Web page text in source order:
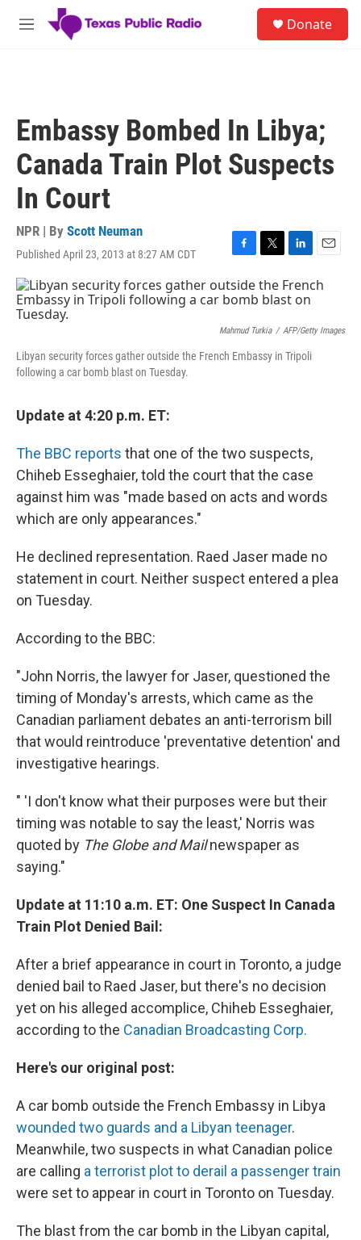
Skip to main content
M
Donate
Embassy Bombed In Libya;
Canada Train Plot Suspects
In Court
NPR | By Scott Neuman
Published April 23, 2013 at 8:27 AM CDT
F
a
c
e
o
o
k
T
w
i
t
e
L
i
n
k
d
I
n
E
m
a
Mahmud Turkia / AFP/Getty Images
Libyan security forces gather outside the French Embassy in Tripoli
following a car bomb blast on Tuesday.
Update at 4:20 p.m. ET:
The BBC reports that one of the two suspects,
Chiheb Esseghaier, told the court that the case
against him was "made based on acts and words
which are only appearances."
He declined representation. Raed Jaser made no
statement in court. Neither suspect entered a plea
on Tuesday.
According to the BBC:
"John Norris, the lawyer for Jaser, questioned the
timing of Monday's arrests, which came as the
Canadian parliament debates an anti-terrorism bill
that would reintroduce 'preventative detention' and
investigative hearings.
" 'I don't know what their purposes were but their
timing was notable to say the least,' Norris was
quoted by The Globe and Mailnewspaper as
saying."
Update at 11:10 a.m. ET: One Suspect In Canada
Train Plot Denied Bail:
After a brief appearance in court in Toronto, a judge
denied bail to Raed Jaser, but there's no decision
yet on his alleged accomplice, Chiheb Esseghaier,
according to the Canadian Broadcasting Corp.
Here's our original post:
A car bomb outside the French Embassy in Libya
wounded two guards and a Libyan teenager.
Meanwhile, two suspects in what Canadian police
are calling a terrorist plot to derail a passenger train
were set to appear in court in Toronto on Tuesday.
The blast from the car bomb in the Libyan capital,